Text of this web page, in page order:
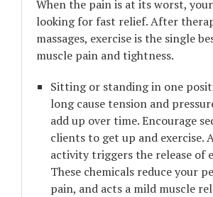
When the pain is at its worst,
looking for fast relief. After
massages, exercise is the single
muscle pain and tightness.
Sitting or standing in one
long cause tension and
add up over time. Encourage
clients to get up and exercise.
activity triggers the release of
These chemicals reduce your
pain, and acts a mild muscle